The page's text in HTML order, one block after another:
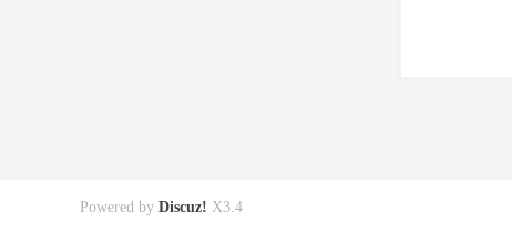
Powered by Discuz! X3.4